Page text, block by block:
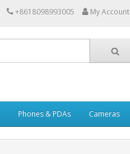
+8618098993005 My Account
Phones & PDAs Cameras